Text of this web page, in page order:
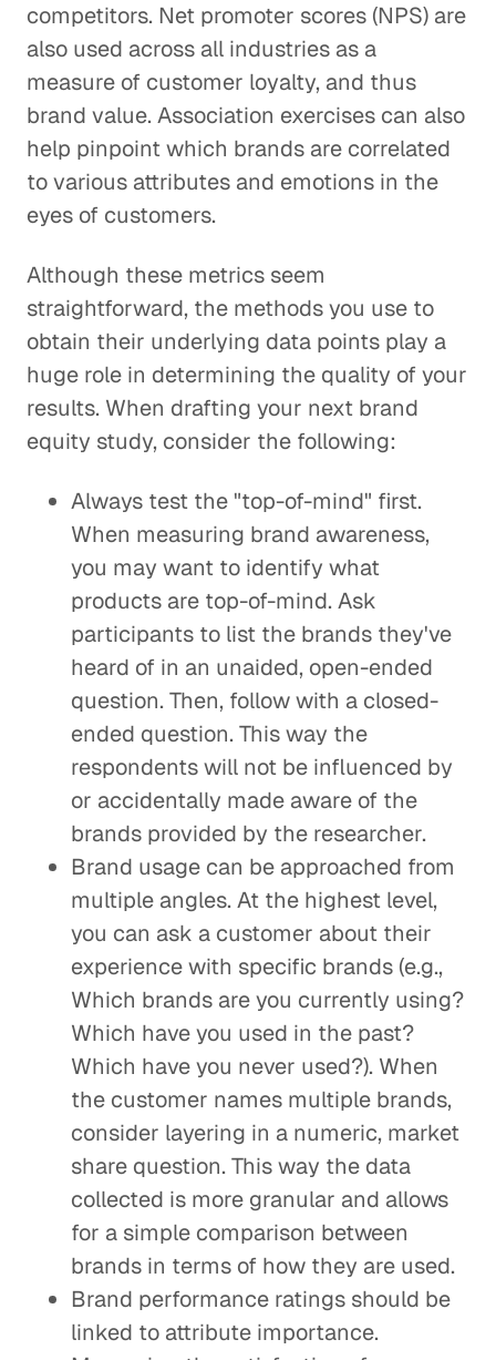
competitors. Net promoter scores (NPS) are
also used across all industries as a
measure of customer loyalty, and thus
brand value. Association exercises can also
help pinpoint which brands are correlated
to various attributes and emotions in the
eyes of customers.
Although these metrics seem
straightforward, the methods you use to
obtain their underlying data points play a
huge role in determining the quality of your
results. When drafting your next brand
equity study, consider the following:
Always test the "top-of-mind" first.
When measuring brand awareness,
you may want to identify what
products are top-of-mind. Ask
participants to list the brands they've
heard of in an unaided, open-ended
question. Then, follow with a closed-
ended question. This way the
respondents will not be influenced by
or accidentally made aware of the
brands provided by the researcher.
Brand usage can be approached from
multiple angles. At the highest level,
you can ask a customer about their
experience with specific brands (e.g.,
Which brands are you currently using?
Which have you used in the past?
Which have you never used?). When
the customer names multiple brands,
consider layering in a numeric, market
share question. This way the data
collected is more granular and allows
for a simple comparison between
brands in terms of how they are used.
Brand performance ratings should be
linked to attribute importance.